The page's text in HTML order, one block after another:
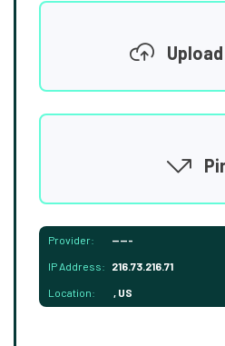
Provider: -----
IP Address: 216.73.216.71
Location: , US